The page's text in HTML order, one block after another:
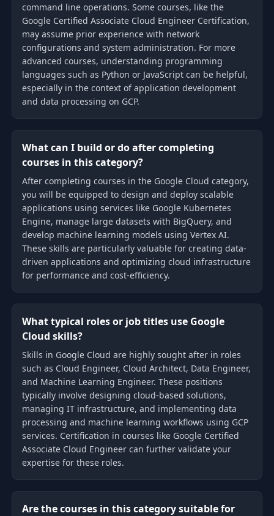
command line operations. Some courses, like the
Google Certified Associate Cloud Engineer Certification,
may assume prior experience with network
configurations and system administration. For more
advanced courses, understanding programming
languages such as Python or JavaScript can be helpful,
especially in the context of application development
and data processing on GCP.
What can I build or do after completing
courses in this category?
After completing courses in the Google Cloud category,
you will be equipped to design and deploy scalable
applications using services like Google Kubernetes
Engine, manage large datasets with BigQuery, and
develop machine learning models using Vertex AI.
These skills are particularly valuable for creating data-
driven applications and optimizing cloud infrastructure
for performance and cost-efficiency.
What typical roles or job titles use Google
Cloud skills?
Skills in Google Cloud are highly sought after in roles
such as Cloud Engineer, Cloud Architect, Data Engineer,
and Machine Learning Engineer. These positions
typically involve designing cloud-based solutions,
managing IT infrastructure, and implementing data
processing and machine learning workflows using GCP
services. Certification in courses like Google Certified
Associate Cloud Engineer can further validate your
expertise for these roles.
Are the courses in this category suitable for